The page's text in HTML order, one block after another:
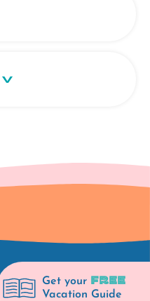
Get your FREE
Vacation Guide